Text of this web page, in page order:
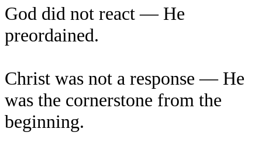
God did not react — He
preordained.
Christ was not a response — He
was the cornerstone from the
beginning.